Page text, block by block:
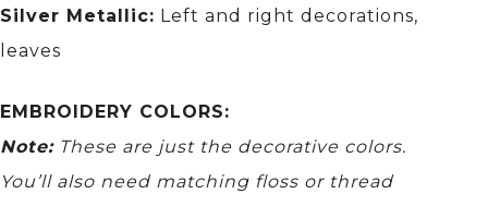
Silver Metallic: Left and right decorations,
leaves
EMBROIDERY COLORS:
Note:These are just the decorative colors.
You’ll also need matching floss or thread